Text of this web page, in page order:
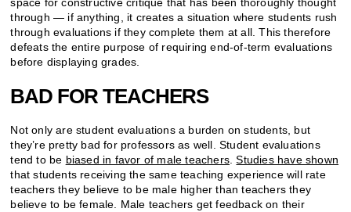
space for constructive critique that has been thoroughly thought
through — if anything, it creates a situation where students rush
through evaluations if they complete them at all. This therefore
defeats the entire purpose of requiring end-of-term evaluations
before displaying grades.
BAD FOR TEACHERS
Not only are student evaluations a burden on students, but
they’re pretty bad for professors as well. Student evaluations
tend to be biased in favor of male teachers.Studies have shown
that students receiving the same teaching experience will rate
teachers they believe to be male higher than teachers they
believe to be female. Male teachers get feedback on their